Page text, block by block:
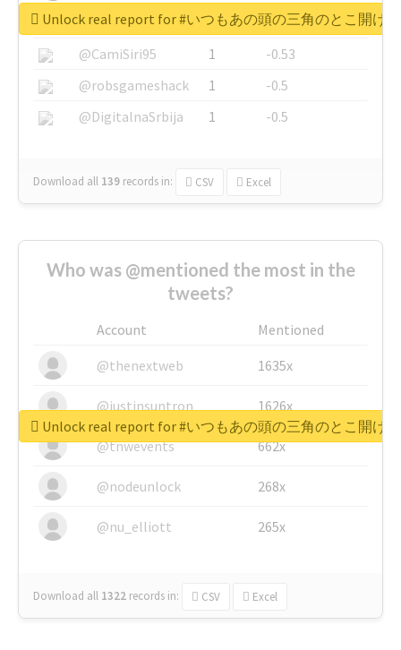
@SkateChart
1
-0.6
@CamiSiri95
1
-0.53
@robsgameshack
1
-0.5
@DigitalnaSrbija
1 -0.5
Download all 139 records in: CSV Excel
Unlock real report for #いつもあの頭の三角のとこ開け
Who was @mentioned the most in the
tweets?
Account
Mentioned
@thenextweb
1635x
@justinsuntron 1626x
@tnwevents 662x
@nodeunlock 268x
@nu_elliott 265x
Download all 1322 records in: CSV Excel
Unlock real report for #いつもあの頭の三角のとこ開け